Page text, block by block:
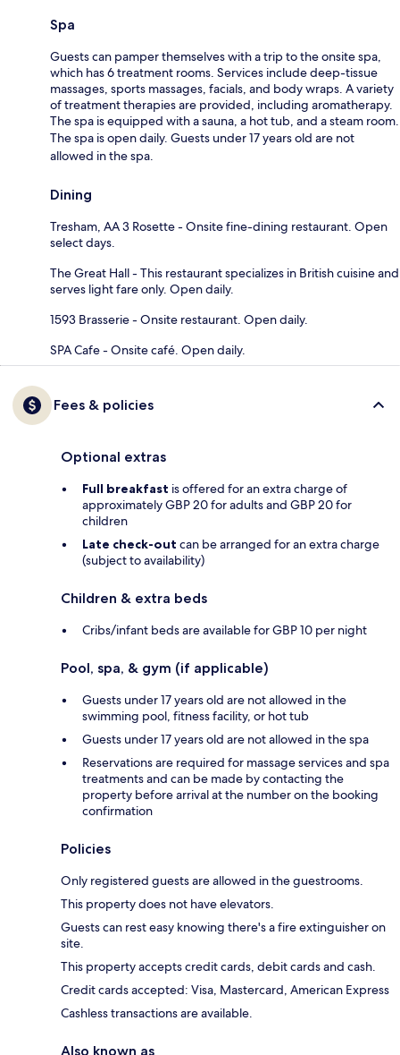
Spa
Guests can pamper themselves with a trip to the onsite spa,
which has 6 treatment rooms. Services include deep-tissue
massages, sports massages, facials, and body wraps. A variety
of treatment therapies are provided, including aromatherapy.
The spa is equipped with a sauna, a hot tub, and a steam room.
The spa is open daily. Guests under 17 years old are not
allowed in the spa.
Dining
Tresham, AA 3 Rosette - Onsite fine-dining restaurant. Open
select days.
The Great Hall - This restaurant specializes in British cuisine and
serves light fare only. Open daily.
1593 Brasserie - Onsite restaurant. Open daily.
SPA Cafe - Onsite café. Open daily.
Fees & policies
Optional extras
Full breakfast is offered for an extra charge of
approximately GBP 20 for adults and GBP 20 for
children
Late check-out can be arranged for an extra charge
(subject to availability)
Children & extra beds
Cribs/infant beds are available for GBP 10 per night
Pool, spa, & gym (if applicable)
Guests under 17 years old are not allowed in the
swimming pool, fitness facility, or hot tub
Guests under 17 years old are not allowed in the spa
Reservations are required for massage services and spa
treatments and can be made by contacting the
property before arrival at the number on the booking
confirmation
Policies
Only registered guests are allowed in the guestrooms.
This property does not have elevators.
Guests can rest easy knowing there's a fire extinguisher on
site.
This property accepts credit cards, debit cards and cash.
Credit cards accepted: Visa, Mastercard, American Express
Cashless transactions are available.
Also known as